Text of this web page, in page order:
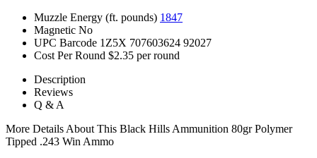
Muzzle Energy (ft. pounds) 1847
Magnetic No
UPC Barcode 1Z5X 707603624 92027
Cost Per Round $2.35 per round
Description
Reviews
Q & A
More Details About This Black Hills Ammunition 80gr Polymer
Tipped .243 Win Ammo